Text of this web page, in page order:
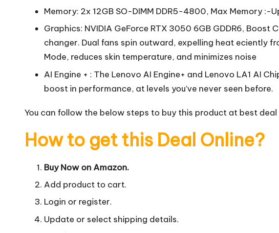
Memory: 2x 12GB SO-DIMM DDR5-4800, Max Memory :-
Graphics: NVIDIA GeForce RTX 3050 6GB GDDR6,
changer. Dual fans spin outward, expelling heat eciently
Mode, reduces skin temperature, and minimizes noise
AI Engine + : The Lenovo AI Engine+ and Lenovo LA1 AI
boost in performance, at levels you’ve never seen before.
You can follow the below steps to buy this product at best deal
How to get this Deal Online?
Buy Now on Amazon.
Add product to cart.
Login or register.
Update or select shipping details.